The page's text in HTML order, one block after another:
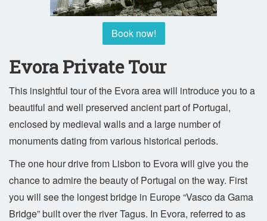
Book now!
Evora Private Tour
This insightful tour of the Evora area will introduce you to a
beautiful and well preserved ancient part of Portugal,
enclosed by medieval walls and a large number of
monuments dating from various historical periods.
The one hour drive from Lisbon to Evora will give you the
chance to admire the beauty of Portugal on the way. First
you will see the longest bridge in Europe “Vasco da Gama
Bridge” built over the river Tagus. In Evora, referred to as